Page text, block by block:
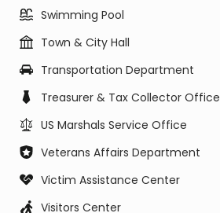
Swimming Pool
Town & City Hall
Transportation Department
Treasurer & Tax Collector Office
US Marshals Service Office
Veterans Affairs Department
Victim Assistance Center
Visitors Center